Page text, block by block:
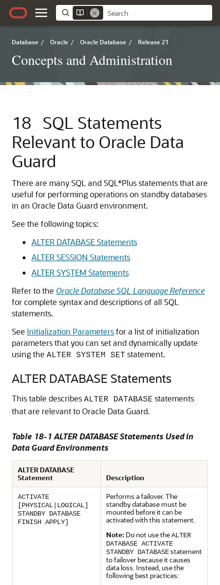
Database / Oracle / Oracle Database / Release 21
Concepts and Administration
18 SQL Statements
Relevant to Oracle Data
Guard
There are many SQL and SQL*Plus statements that are
useful for performing operations on standby databases
in an Oracle Data Guard environment.
See the following topics:
ALTER DATABASE Statements
ALTER SESSION Statements
ALTER SYSTEM Statements
Refer to the Oracle Database SQL Language Reference
for complete syntax and descriptions of all SQL
statements.
See Initialization Parametersfor a list of initialization
parameters that you can set and dynamically update
using the ALTER SYSTEM SET statement.
ALTER DATABASE Statements
This table describes ALTER DATABASE statements
that are relevant to Oracle Data Guard.
Table 18-1 ALTER DATABASE Statements Used in
Data Guard Environments
ALTER DATABASE
Statement
Description
ACTIVATE
[PHYSICAL|LOGICAL]
STANDBY DATABASE
FINISH APPLY]
Performs a failover. The
standby database must be
mounted before it can be
activated with this statement.
Note: Do not use theALTER
DATABASE ACTIVATE
STANDBY DATABASEstatement
to failover because it causes
data loss. Instead, use the
following best practices: